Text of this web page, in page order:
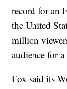
record for an
the United
million
audience for
Fox said its